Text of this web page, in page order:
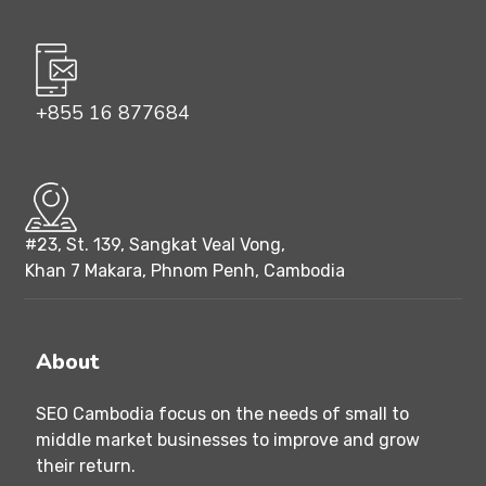
+855 16 877684
#23, St. 139, Sangkat Veal Vong,
Khan 7 Makara, Phnom Penh, Cambodia
About
SEO Cambodia focus on the needs of small to
middle market businesses to improve and grow
their return.